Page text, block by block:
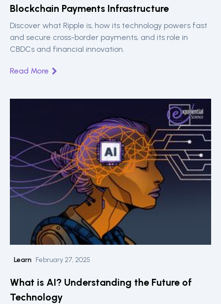
Blockchain Payments Infrastructure
Discover what Ripple is, how its technology powers fast
and secure cross-border payments, and its role in
CBDCs and financial innovation.
Read More
Learn February 27, 2025
What is AI? Understanding the Future of
Technology